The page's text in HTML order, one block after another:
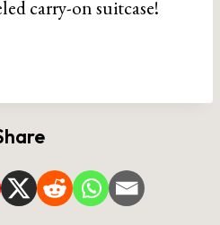
carry-on suitcase!